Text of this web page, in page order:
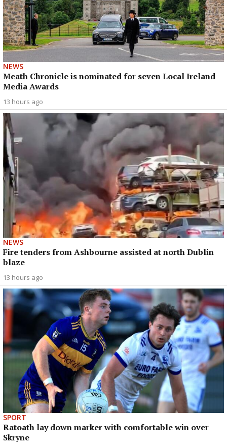
NEWS
Meath Chronicle is nominated for seven Local Ireland
Media Awards
13 hours ago
NEWS
Fire tenders from Ashbourne assisted at north Dublin
blaze
13 hours ago
SPORT
Ratoath lay down marker with comfortable win over
Skryne